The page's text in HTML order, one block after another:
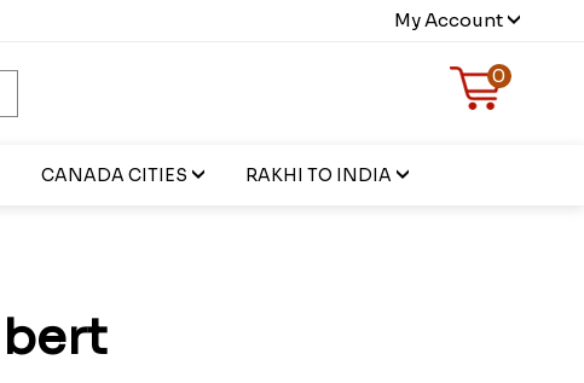
My Account
0
CANADA CITIES RAKHI TO INDIA